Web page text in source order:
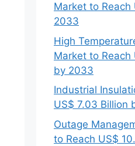
Market to Reach
2033
High
Market to Reach
by 2033
Industrial
US$ 7.03 Billion
Outage
to Reach US$